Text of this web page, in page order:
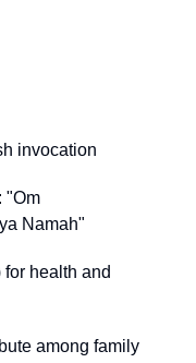
invocation
"Om
Namah"
health and
among family